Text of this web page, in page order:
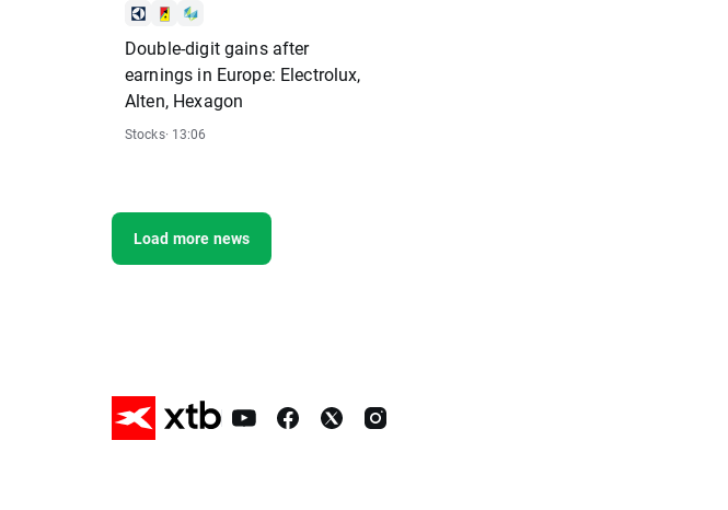
Double-digit gains after
earnings in Europe: Electrolux,
Alten, Hexagon
Stocks· 13:06
Load more news